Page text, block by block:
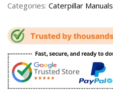
Categories: Caterpillar Manuals